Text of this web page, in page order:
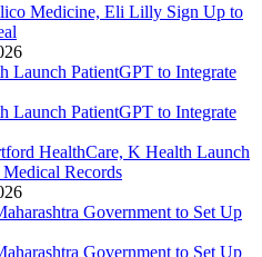
Medicine, Eli Lilly Sign Up to
HealthCare, K Health Launch
Records